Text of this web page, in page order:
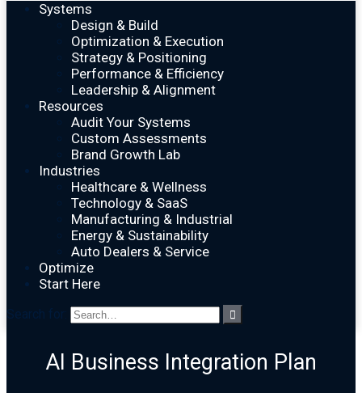
Systems
Design & Build
Optimization & Execution
Strategy & Positioning
Performance & Efficiency
Leadership & Alignment
Resources
Audit Your Systems
Custom Assessments
Brand Growth Lab
Industries
Healthcare & Wellness
Technology & SaaS
Manufacturing & Industrial
Energy & Sustainability
Auto Dealers & Service
Optimize
Start Here
Search for:
AI Business Integration Plan